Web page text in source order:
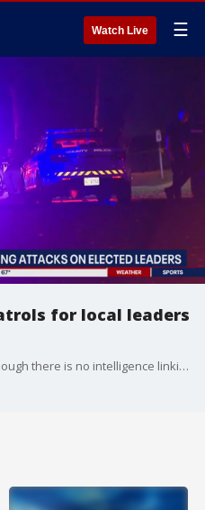
Watch Live ☰
for local leaders
Fairfax County police say that although there is no intelligence linking threats in Minnesota to the area, they still plan to ramp up security outside the homes and neighborhoods of elected officials.